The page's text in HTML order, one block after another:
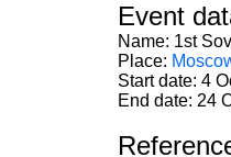
Event
Name: 1st
Place:
Start date: 4
End date: 24